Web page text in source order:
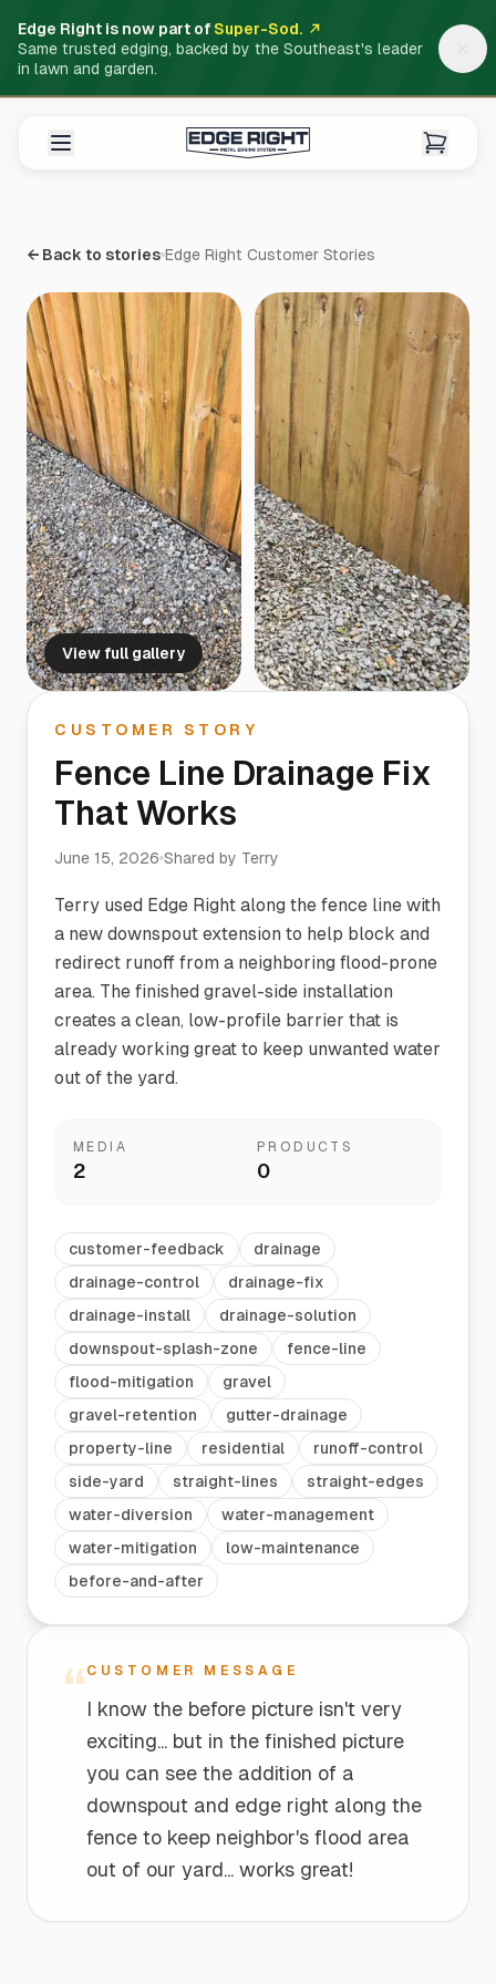
Edge Right is now part of Super-Sod.
Same trusted edging, backed by the Southeast's leader
in lawn and garden.
← Back to stories Edge Right Customer Stories
View full gallery
CUSTOMER STORY
Fence Line Drainage Fix
That Works
June 15, 2026 Shared by Terry
Terry used Edge Right along the fence line with
a new downspout extension to help block and
redirect runoff from a neighboring flood-prone
area. The finished gravel-side installation
creates a clean, low-profile barrier that is
already working great to keep unwanted water
out of the yard.
MEDIA
2
PRODUCTS
0
customer-feedback
drainage
drainage-control
drainage-fix
drainage-install
drainage-solution
downspout-splash-zone
fence-line
flood-mitigation
gravel
gravel-retention
gutter-drainage
property-line
residential
runoff-control
side-yard
straight-lines
straight-edges
water-diversion
water-management
water-mitigation
low-maintenance
before-and-after
“ CUSTOMER MESSAGE
I know the before picture isn't very
exciting... but in the finished picture
you can see the addition of a
downspout and edge right along the
fence to keep neighbor's flood area
out of our yard... works great!